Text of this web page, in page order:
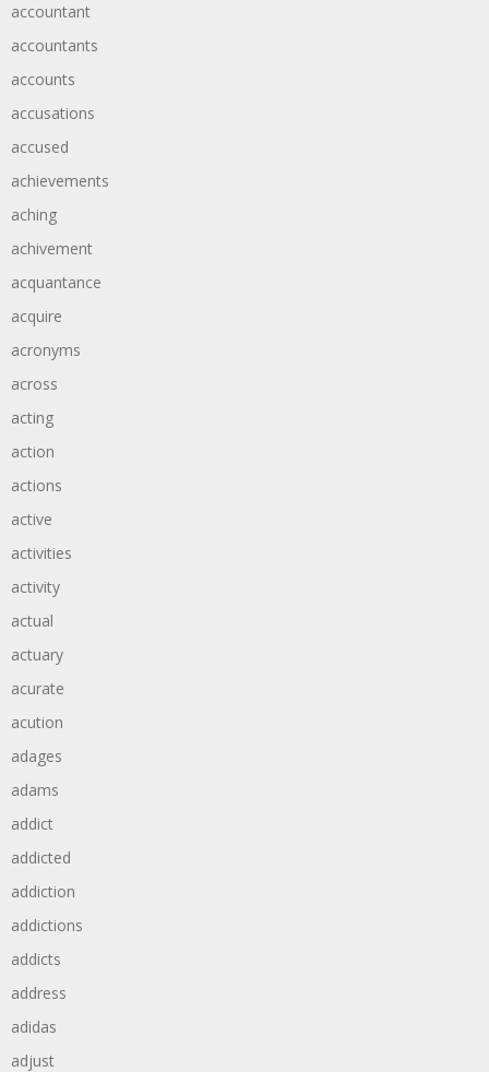
accountant
accountants
accounts
accusations
accused
achievements
aching
achivement
acquantance
acquire
acronyms
across
acting
action
actions
active
activities
activity
actual
actuary
acurate
acution
adages
adams
addict
addicted
addiction
addictions
addicts
address
adidas
adjust